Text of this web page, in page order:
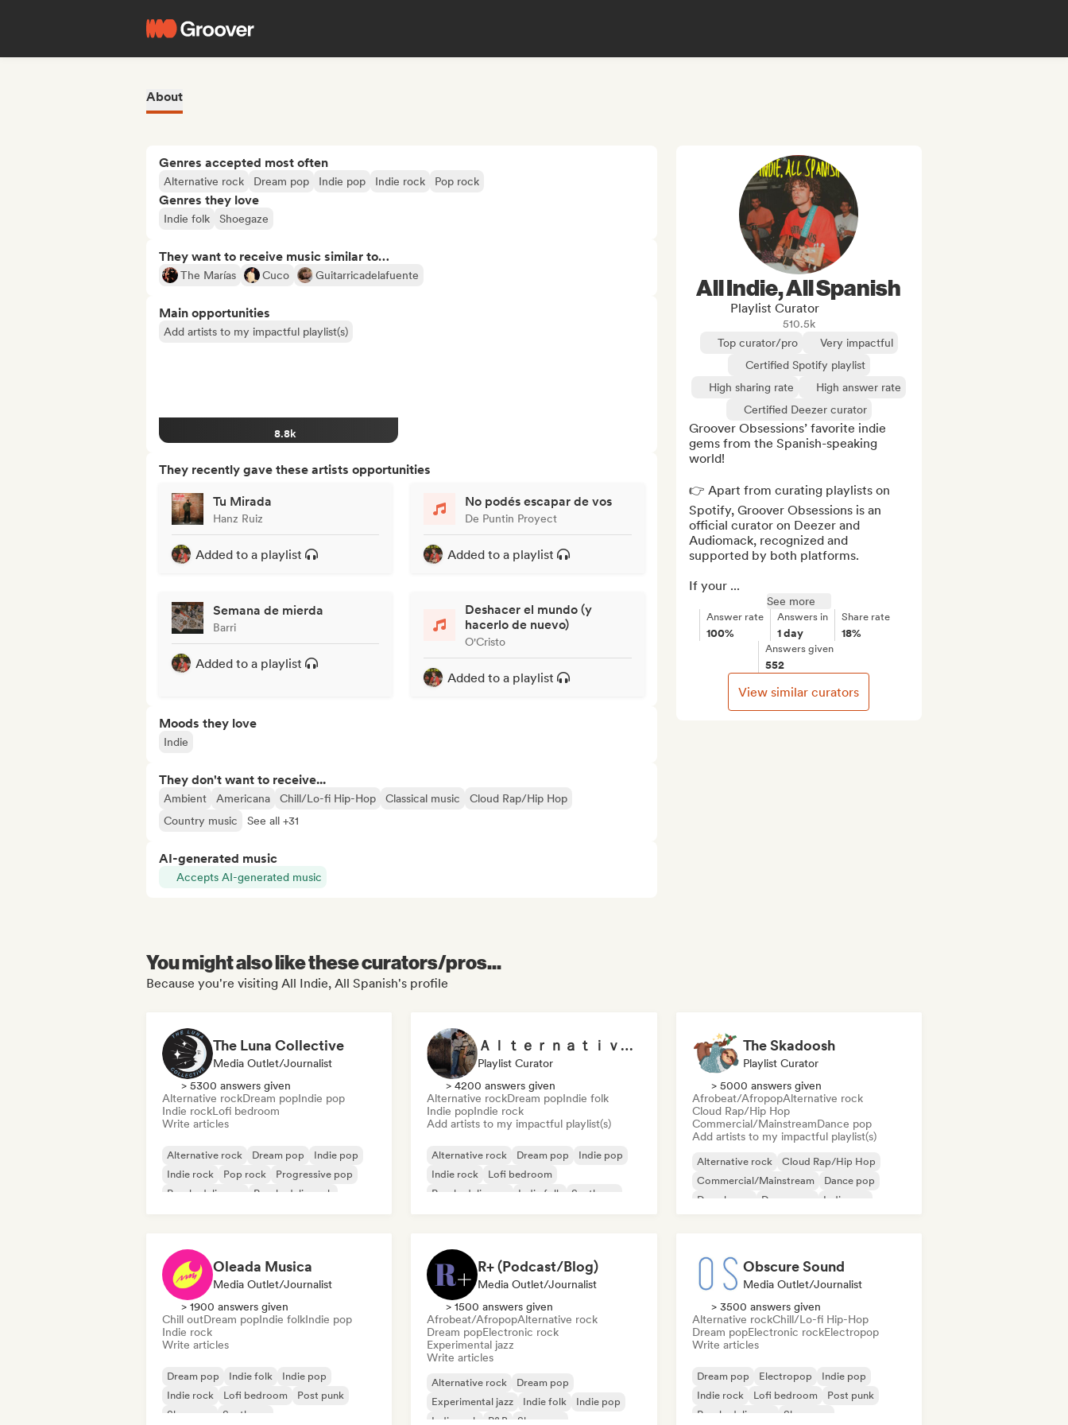
About
Genres accepted most often
Alternative rock Dream pop Indie pop Indie rock Pop rock
Genres they love
Indie folk Shoegaze
They want to receive music similar to…
The Marías Cuco Guitarricadelafuente
Main opportunities
Add artists to my impactful playlist(s)
8.8k
They recently gave these artists opportunities
Tu Mirada
Hanz Ruiz
Added to a playlist
No podés escapar de vos
De Puntin Proyect
Added to a playlist
Semana de mierda
Barri
Added to a playlist
Deshacer el mundo (y
hacerlo de nuevo)
O'Cristo
Added to a playlist
Moods they love
Indie
They don't want to receive...
Ambient Americana Chill/Lo-fi Hip-Hop Classical music
Cloud Rap/Hip Hop
Country music
See all +31
AI-generated music
Accepts AI-generated music
All Indie, All Spanish
Playlist Curator
510.5k
Top curator/pro
Very impactful
Certified Spotify playlist
High sharing rate
High answer rate
Certified Deezer curator
Groover Obsessions’ favorite indie
gems from the Spanish-speaking
world!
👉 Apart from curating playlists on
Spotify, Groover Obsessions is an
official curator on Deezer and
Audiomack, recognized and
supported by both platforms.
If your ...
See more
Answer rate
100%
Answers in
1 day
Share rate
18%
Answers given
552
View similar curators
You might also like these curators/pros...
Because you're visiting All Indie, All Spanish's profile
The Luna Collective
Media Outlet/Journalist
> 5300 answers given
Alternative rockDream popIndie pop
Indie rockLofi bedroom
Write articles
Alternative rock Dream pop
Indie pop
Indie rock
Pop rock
Progressive pop
Psychedelic pop
Psychedelic rock
Ａｌｔｅｒｎａｔｉｖｅ ンデ曖
Playlist Curator
> 4200 answers given
Alternative rockDream popIndie folk
Indie popIndie rock
Add artists to my impactful playlist(s)
Alternative rock Dream pop
Indie pop
Indie rock
Lofi bedroom
Psychedelic pop
Indie folk Synthpop
The Skadoosh
Playlist Curator
> 5000 answers given
Afrobeat/AfropopAlternative rock
Cloud Rap/Hip Hop
Commercial/MainstreamDance pop
Add artists to my impactful playlist(s)
Alternative rock
Cloud Rap/Hip Hop
Commercial/Mainstream
Dance pop
Deep house
Dream pop
Indie pop
Oleada Musica
Media Outlet/Journalist
> 1900 answers given
Chill outDream popIndie folkIndie pop
Indie rock
Write articles
Dream pop Indie folk
Indie pop
Indie rock
Lofi bedroom
Post punk
Shoegaze
Synthpop
R+ (Podcast/Blog)
Media Outlet/Journalist
> 1500 answers given
Afrobeat/AfropopAlternative rock
Dream popElectronic rock
Experimental jazz
Write articles
Alternative rock
Dream pop
Experimental jazz
Indie folk
Indie pop
Indie rock
R&B Shoegaze
Obscure Sound
Media Outlet/Journalist
> 3500 answers given
Alternative rockChill/Lo-fi Hip-Hop
Dream popElectronic rockElectropop
Write articles
Dream pop Electropop
Indie pop
Indie rock
Lofi bedroom
Post punk
Psychedelic pop
Shoegaze